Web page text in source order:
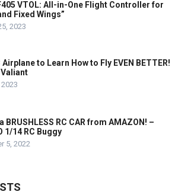
VTOL: All-in-One Flight Controller for
Fixed Wings”
2023
Airplane to Learn How to Fly EVEN BETTER!
BRUSHLESS RC CAR from AMAZON! –
1/14 RC Buggy
5, 2022